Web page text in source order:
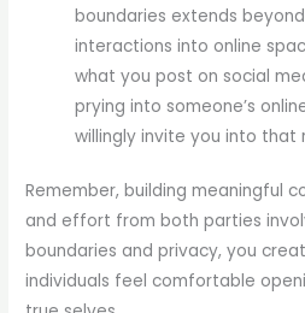
boundaries extends
interactions into online
what you post on social
prying into someone’s
willingly invite you into that
Remember, building meaningful
and effort from both parties
boundaries and privacy, you
individuals feel comfortable